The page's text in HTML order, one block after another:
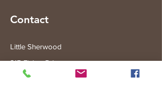
Contact
Little Sherwood
315 Fisher Rd
Drouin West